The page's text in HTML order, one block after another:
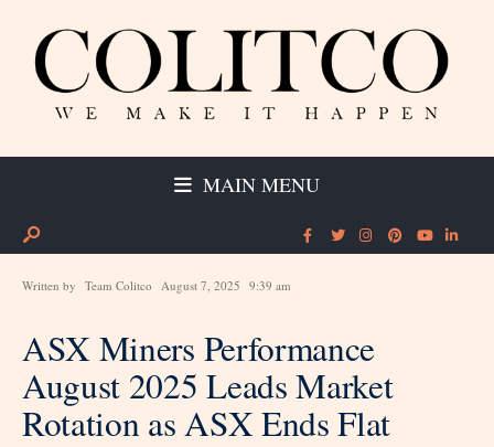
MAIN MENU
Written by Team Colitco August 7, 2025 9:39 am
ASX Miners Performance
August 2025 Leads Market
Rotation as ASX Ends Flat